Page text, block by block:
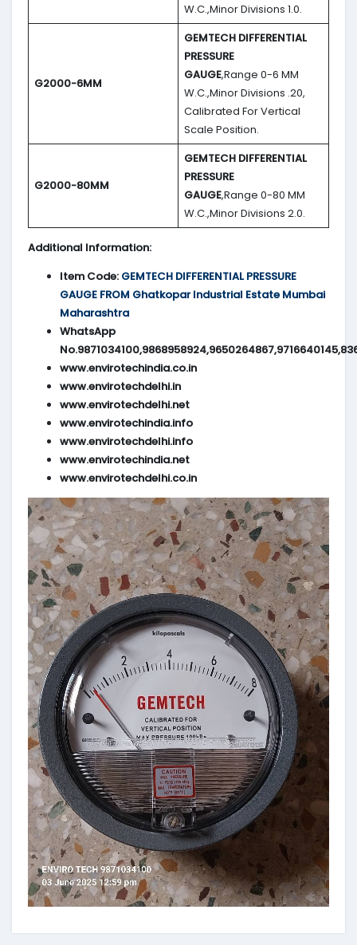
W.C.,Minor Divisions 1.0.
G2000-6MM
GEMTECH DIFFERENTIAL
PRESSURE
GAUGE,Range 0-6 MM
W.C.,Minor Divisions .20,
Calibrated For Vertical
Scale Position.
G2000-80MM
GEMTECH DIFFERENTIAL
PRESSURE
GAUGE,Range 0-80 MM
W.C.,Minor Divisions 2.0.
Additional Information:
Item Code: GEMTECH DIFFERENTIAL PRESSURE
GAUGE FROM Ghatkopar Industrial Estate Mumbai
Maharashtra
WhatsApp
www.envirotechindia.co.in
www.envirotechdelhi.in
www.envirotechdelhi.net
www.envirotechindia.info
www.envirotechdelhi.info
www.envirotechindia.net
www.envirotechdelhi.co.in